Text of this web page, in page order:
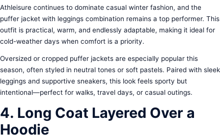
Athleisure continues to dominate casual winter fashion, and the
puffer jacket with leggings combination remains a top performer. This
outfit is practical, warm, and endlessly adaptable, making it ideal for
cold-weather days when comfort is a priority.
Oversized or cropped puffer jackets are especially popular this
season, often styled in neutral tones or soft pastels. Paired with sleek
leggings and supportive sneakers, this look feels sporty but
intentional—perfect for walks, travel days, or casual outings.
4. Long Coat Layered Over a
Hoodie